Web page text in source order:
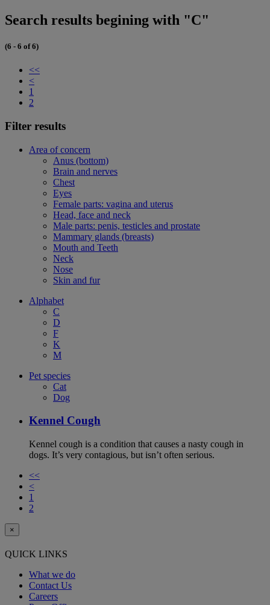
Search results begining with "C"
(6 - 6 of 6)
<<
<
1
2
Filter results
Area of concern
Anus (bottom)
Brain and nerves
Chest
Eyes
Female parts: vagina and uterus
Head, face and neck
Male parts: penis, testicles and prostate
Mammary glands (breasts)
Mouth and Teeth
Neck
Nose
Skin and fur
Alphabet
C
D
F
K
M
Pet species
Cat
Dog
Kennel Cough
Kennel cough is a condition that causes a nasty cough in
dogs. It’s very contagious, but isn’t often serious.
<<
<
1
2
×
QUICK LINKS
What we do
Contact Us
Careers